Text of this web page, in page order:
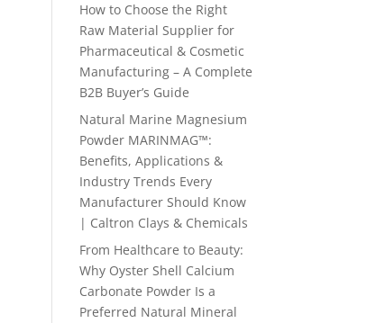
How to Choose the Right
Raw Material Supplier for
Pharmaceutical & Cosmetic
Manufacturing – A Complete
B2B Buyer’s Guide
Natural Marine Magnesium
Powder MARINMAG™:
Benefits, Applications &
Industry Trends Every
Manufacturer Should Know
| Caltron Clays & Chemicals
From Healthcare to Beauty:
Why Oyster Shell Calcium
Carbonate Powder Is a
Preferred Natural Mineral